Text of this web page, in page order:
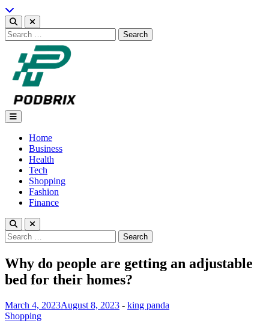
Skip
to
content
Search
for:
Podbrix |New Thinking…
Home
Business
Health
Tech
Shopping
Fashion
Finance
Search
for:
Why do people are getting an adjustable
bed for their homes?
March 4, 2023August 8, 2023 - king panda
Shopping